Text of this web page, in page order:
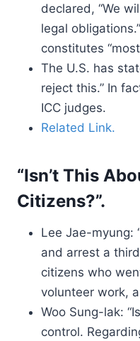
declared, “We
legal
constitutes
The U.S. has
reject this.” In
ICC judges.
Related Link.
“Isn’t This
Citizens?”.
Lee Jae-myung:
and arrest a
citizens who
volunteer work,
Woo Sung-lak:
control.